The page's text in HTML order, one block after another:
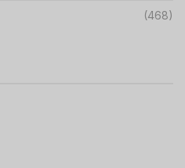
(468)